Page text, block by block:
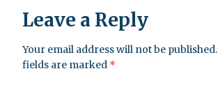
Leave a Reply
Your email address will not be published.
fields are marked *